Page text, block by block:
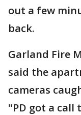
out a few
back.
Garland Fire
said the
cameras
"PD got a call